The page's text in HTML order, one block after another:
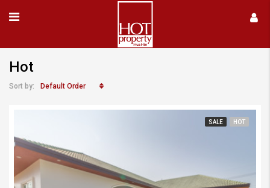
Hot
Sort by: Default Order
SALE HOT